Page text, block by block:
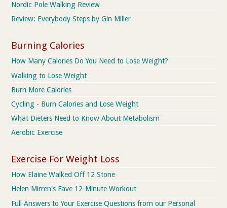
Nordic Pole Walking Review
Review: Everybody Steps by Gin Miller
Burning Calories
How Many Calories Do You Need to Lose Weight?
Walking to Lose Weight
Burn More Calories
Cycling - Burn Calories and Lose Weight
What Dieters Need to Know About Metabolism
Aerobic Exercise
Exercise For Weight Loss
How Elaine Walked Off 12 Stone
Helen Mirren's Fave 12-Minute Workout
Full Answers to Your Exercise Questions from our Personal